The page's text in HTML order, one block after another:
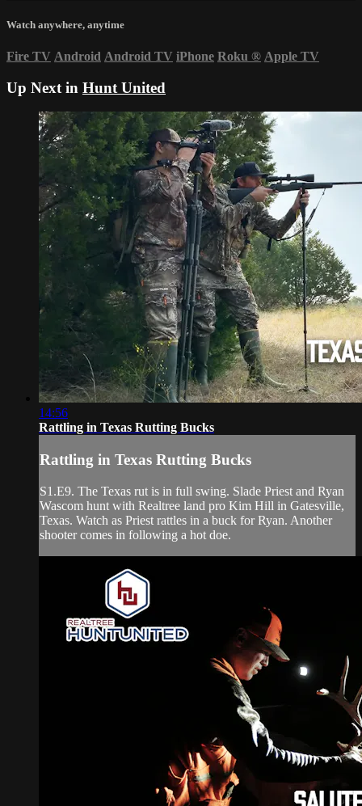
Watch anywhere, anytime
Fire TV Android Android TV iPhone Roku ® Apple TV
Up Next in Hunt United
14:56
Rattling in Texas Rutting Bucks
Rattling in Texas Rutting Bucks
S1.E9. The Texas rut is in full swing. Slade Priest and Ryan
Wascom hunt with Realtree land pro Kim Hill in Gatesville,
Texas. Watch as Priest rattles in a buck for Ryan. Another
shooter comes in following a hot doe.